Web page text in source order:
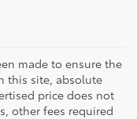
made to ensure the
this site, absolute
price does not
other fees required